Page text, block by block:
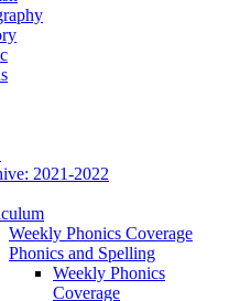
2021-2022
Weekly Phonics Coverage
Phonics and Spelling
Weekly Phonics
Coverage